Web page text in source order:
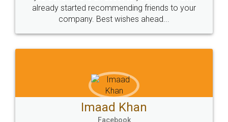
great service
WHY CHOOSE
LEGALDOCS